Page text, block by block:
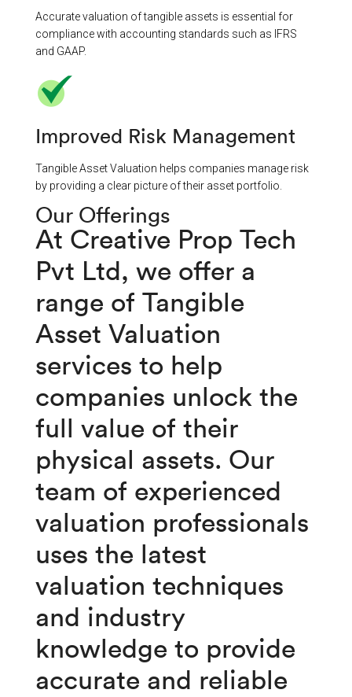
Accurate valuation of tangible assets is essential for
compliance with accounting standards such as IFRS
and GAAP.
Improved Risk Management
Tangible Asset Valuation helps companies manage risk
by providing a clear picture of their asset portfolio.
Our Offerings
At Creative Prop Tech
Pvt Ltd, we offer a
range of Tangible
Asset Valuation
services to help
companies unlock the
full value of their
physical assets. Our
team of experienced
valuation professionals
uses the latest
valuation techniques
and industry
knowledge to provide
accurate and reliable